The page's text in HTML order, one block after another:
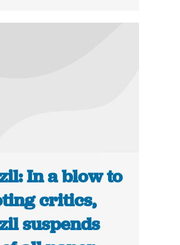
In a blow to
critics,
suspends